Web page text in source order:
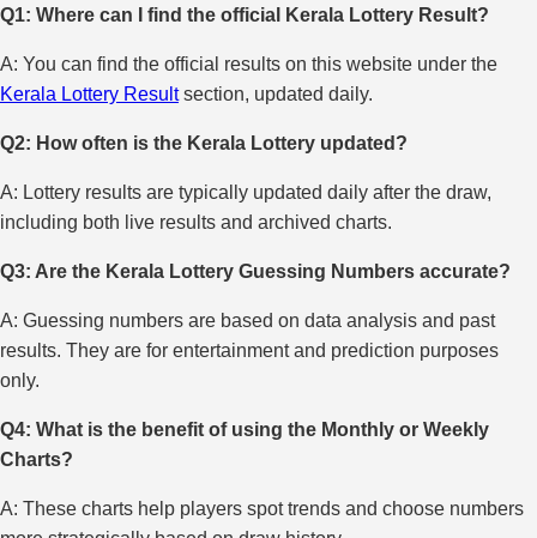
Q1: Where can I find the official Kerala Lottery Result?
A: You can find the official results on this website under the
Kerala Lottery Resultsection, updated daily.
Q2: How often is the Kerala Lottery updated?
A: Lottery results are typically updated daily after the draw,
including both live results and archived charts.
Q3: Are the Kerala Lottery Guessing Numbers accurate?
A: Guessing numbers are based on data analysis and past
results. They are for entertainment and prediction purposes
only.
Q4: What is the benefit of using the Monthly or Weekly
Charts?
A: These charts help players spot trends and choose numbers